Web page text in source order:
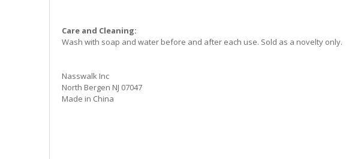
Care and Cleaning:
Wash with soap and water before and after each use. Sold as a novelty only.
Nasswalk Inc
North Bergen NJ 07047
Made in China